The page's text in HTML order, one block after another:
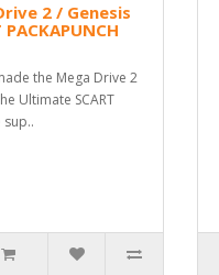
2 / Genesis
PACKAPUNCH
the Mega Drive 2
Ultimate SCART
sup..